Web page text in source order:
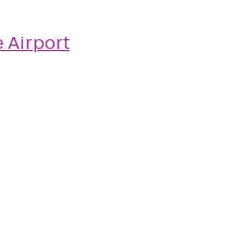
Airport